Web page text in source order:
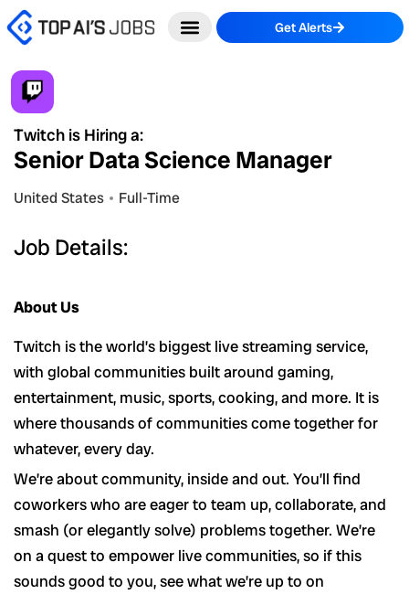
Skip
to
Get Alerts
Twitch is Hiring a:
Senior Data Science Manager
United States Full-Time
Job Details:
About Us
Twitch is the world’s biggest live streaming service,
with global communities built around gaming,
entertainment, music, sports, cooking, and more. It is
where thousands of communities come together for
whatever, every day.
We’re about community, inside and out. You’ll find
coworkers who are eager to team up, collaborate, and
smash (or elegantly solve) problems together. We’re
on a quest to empower live communities, so if this
sounds good to you, see what we’re up to on